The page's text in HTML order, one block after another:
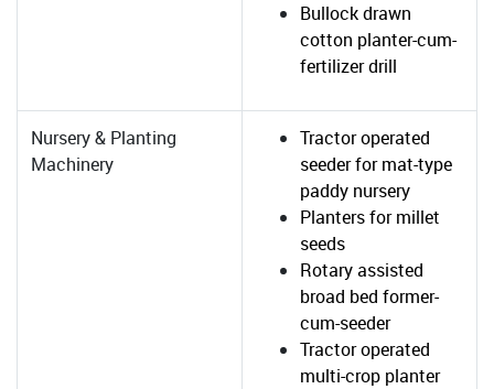
Bullock drawn
cotton planter-cum-
fertilizer drill
Nursery & Planting
Machinery
Tractor operated
seeder for mat-type
paddy nursery
Planters for millet
seeds
Rotary assisted
broad bed former-
cum-seeder
Tractor operated
multi-crop planter